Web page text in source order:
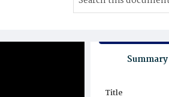
Summary
Title